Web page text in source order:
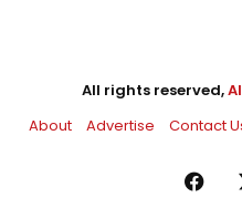
All rights reserved,
About
Advertise Contact